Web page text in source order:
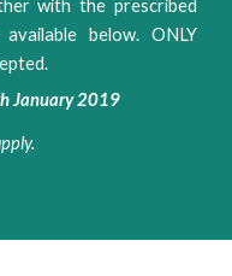
with the prescribed
below. ONLY
January 2019